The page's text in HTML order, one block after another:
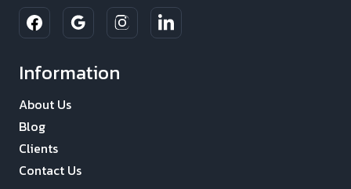
Information
About Us
Blog
Clients
Contact Us